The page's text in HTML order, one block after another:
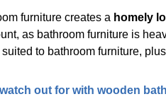
furniture creates a homely
as bathroom furniture is
to bathroom furniture,
out for with wooden